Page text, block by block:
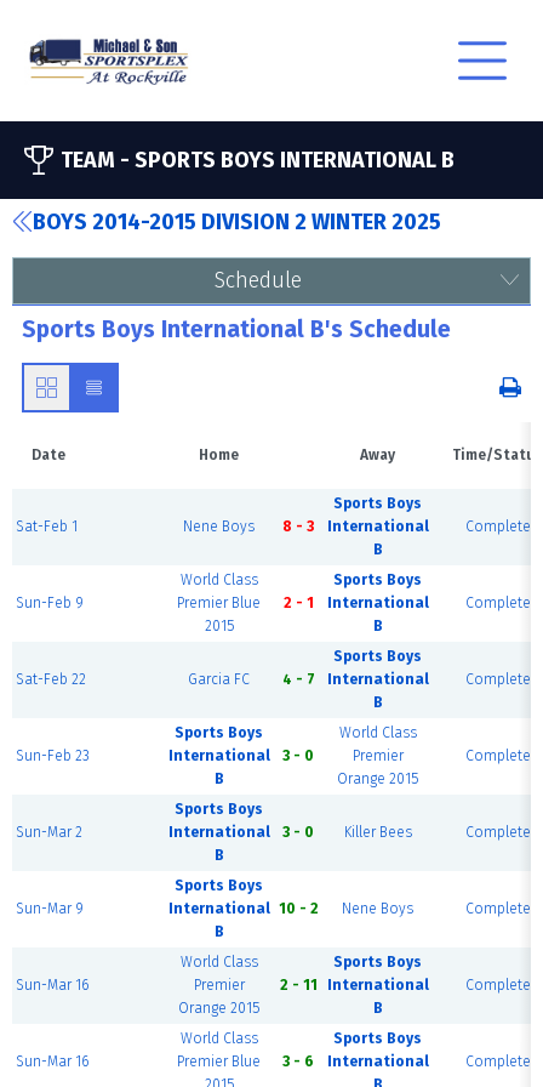
TEAM - SPORTS BOYS INTERNATIONAL B
BOYS 2014-2015 DIVISION 2 WINTER 2025
Schedule
Sports Boys International B's Schedule
Date Home Away Time/Status
Sat-Feb 1 Nene Boys 8 - 3
Sports Boys
International
B
Complete
Sun-Feb 9
World Class
Premier Blue
2015
2 - 1
Sports Boys
International
B
Complete
Sat-Feb 22 Garcia FC 4 - 7
Sports Boys
International
B
Complete
Sun-Feb 23
Sports Boys
International
B
3 - 0
World Class
Premier
Orange 2015
Complete
Sun-Mar 2
Sports Boys
International
B
3 - 0 Killer Bees Complete
Sun-Mar 9
Sports Boys
International
B
10 - 2 Nene Boys Complete
Sun-Mar 16
World Class
Premier
Orange 2015
2 - 11
Sports Boys
International
B
Complete
Sun-Mar 16
World Class
Premier Blue
3 - 6
Sports Boys
International
Complete